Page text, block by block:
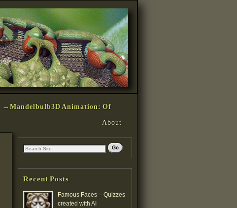
→ Mandelbulb3D Animation: Of
About
Recent Posts
Famous Faces – Quizzes
created with AI